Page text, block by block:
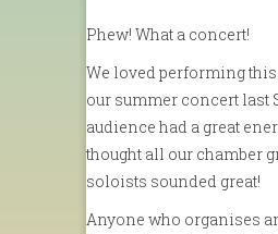
Phew! What a concert!
We loved performing this
our summer concert last
audience had a great
thought all our chamber
soloists sounded great!
Anyone who organises